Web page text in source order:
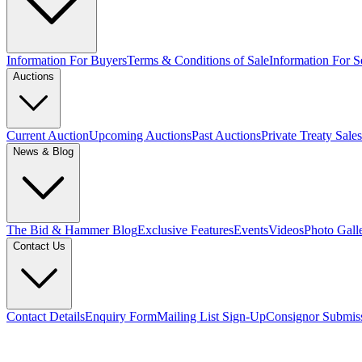
Information For BuyersTerms & Conditions of SaleInformation For
Auctions
Current AuctionUpcoming AuctionsPast AuctionsPrivate Treaty Sales
News & Blog
The Bid & Hammer BlogExclusive FeaturesEventsVideosPhoto
Contact Us
Contact DetailsEnquiry FormMailing List Sign-UpConsignor